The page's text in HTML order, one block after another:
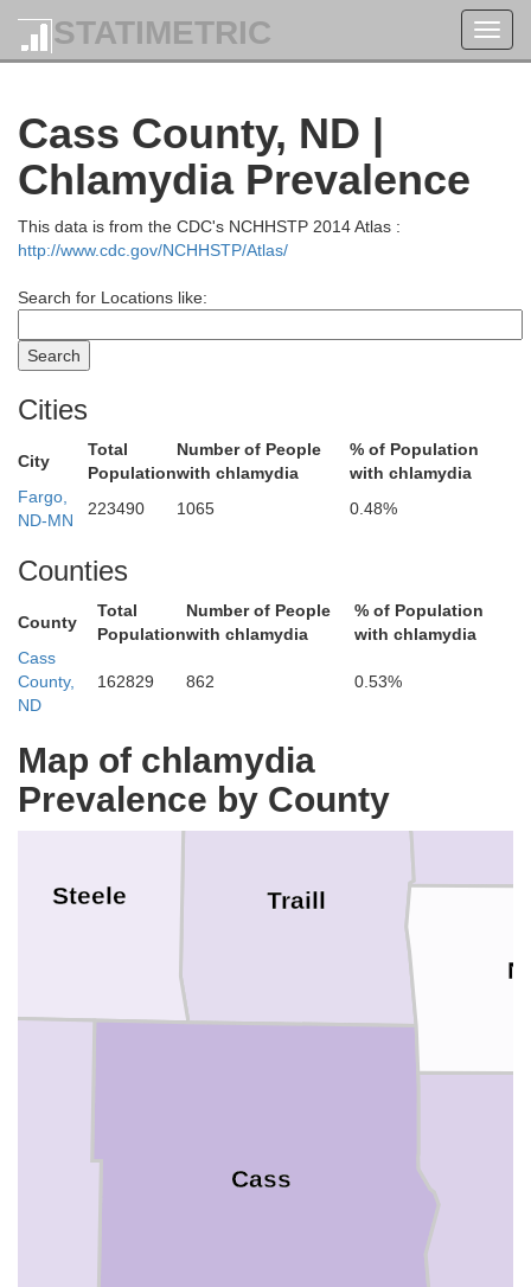
STATIMETRIC
Cass County, ND |
Chlamydia Prevalence
This data is from the CDC's NCHHSTP 2014 Atlas :
http://www.cdc.gov/NCHHSTP/Atlas/
Search for Locations like:
Cities
City
Total
Population
Number of People
with chlamydia
% of Population
with chlamydia
Fargo,
ND-MN
223490 1065 0.48%
Counties
County
Total
Population
Number of People
with chlamydia
% of Population
with chlamydia
Cass
County,
ND
162829 862 0.53%
Map of chlamydia
Prevalence by County
Walsh
Traill
Steele
Pembina
Grand Forks
Cass
Kittson